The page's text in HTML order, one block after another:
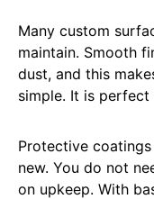
Many custom
maintain. Smooth
dust, and this
simple. It is
Protective
new. You do not
on upkeep. With